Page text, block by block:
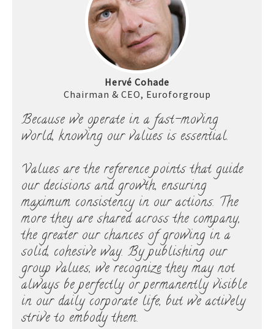
Hervé Cohade
Chairman & CEO, Euroforgroup
Because we operate in a fast-moving
world, knowing our values is essential.
Values are the reference points that guide
our decisions and growth, ensuring
maximum consistency in our actions. The
more they are shared across the company,
the greater our chances of growing in a
solid, cohesive way. By publishing our
group values, we recognize they may not
always be perfectly or permanently visible
in our daily corporate life, but we actively
strive to embody them.